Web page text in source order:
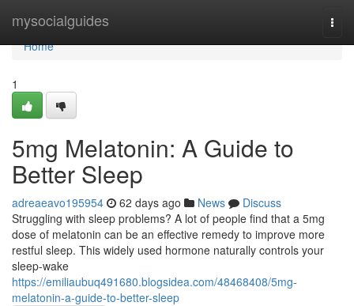
mysocialguides
Home
Home
1
5mg Melatonin: A Guide to
Better Sleep
adreaeavo195954 62 days ago News
Discuss
Struggling with sleep problems? A lot of people find that a 5mg
dose of melatonin can be an effective remedy to improve more
restful sleep. This widely used hormone naturally controls your
sleep-wake
https://emiliaubuq491680.blogsidea.com/48468408/5mg-
melatonin-a-guide-to-better-sleep